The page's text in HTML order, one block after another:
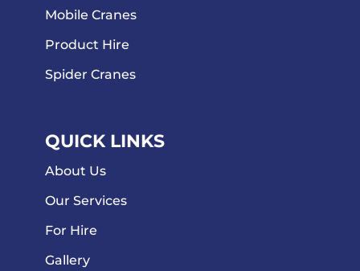
Mobile Cranes
Product Hire
Spider Cranes
QUICK LINKS
About Us
Our Services
For Hire
Gallery